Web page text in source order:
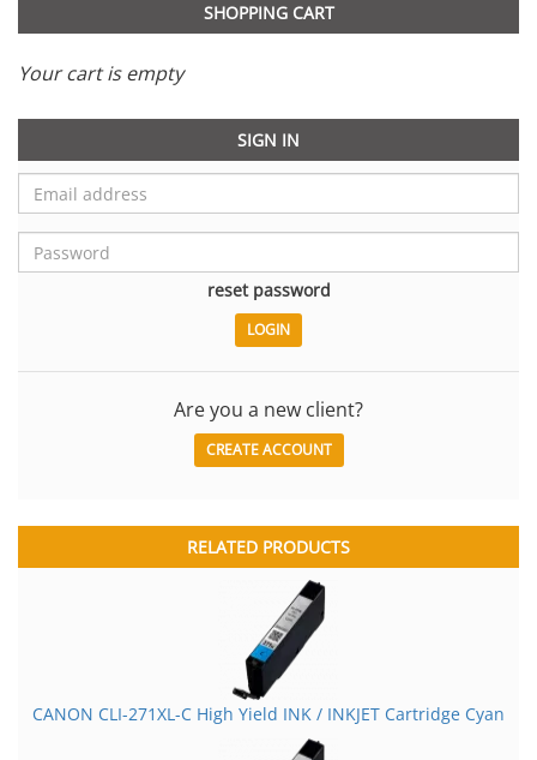
SHOPPING CART
Your cart is empty
SIGN IN
reset password
Are you a new client?
CREATE ACCOUNT
RELATED PRODUCTS
CANON CLI-271XL-C High Yield INK / INKJET Cartridge Cyan